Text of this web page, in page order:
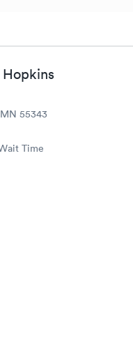
55343
Time